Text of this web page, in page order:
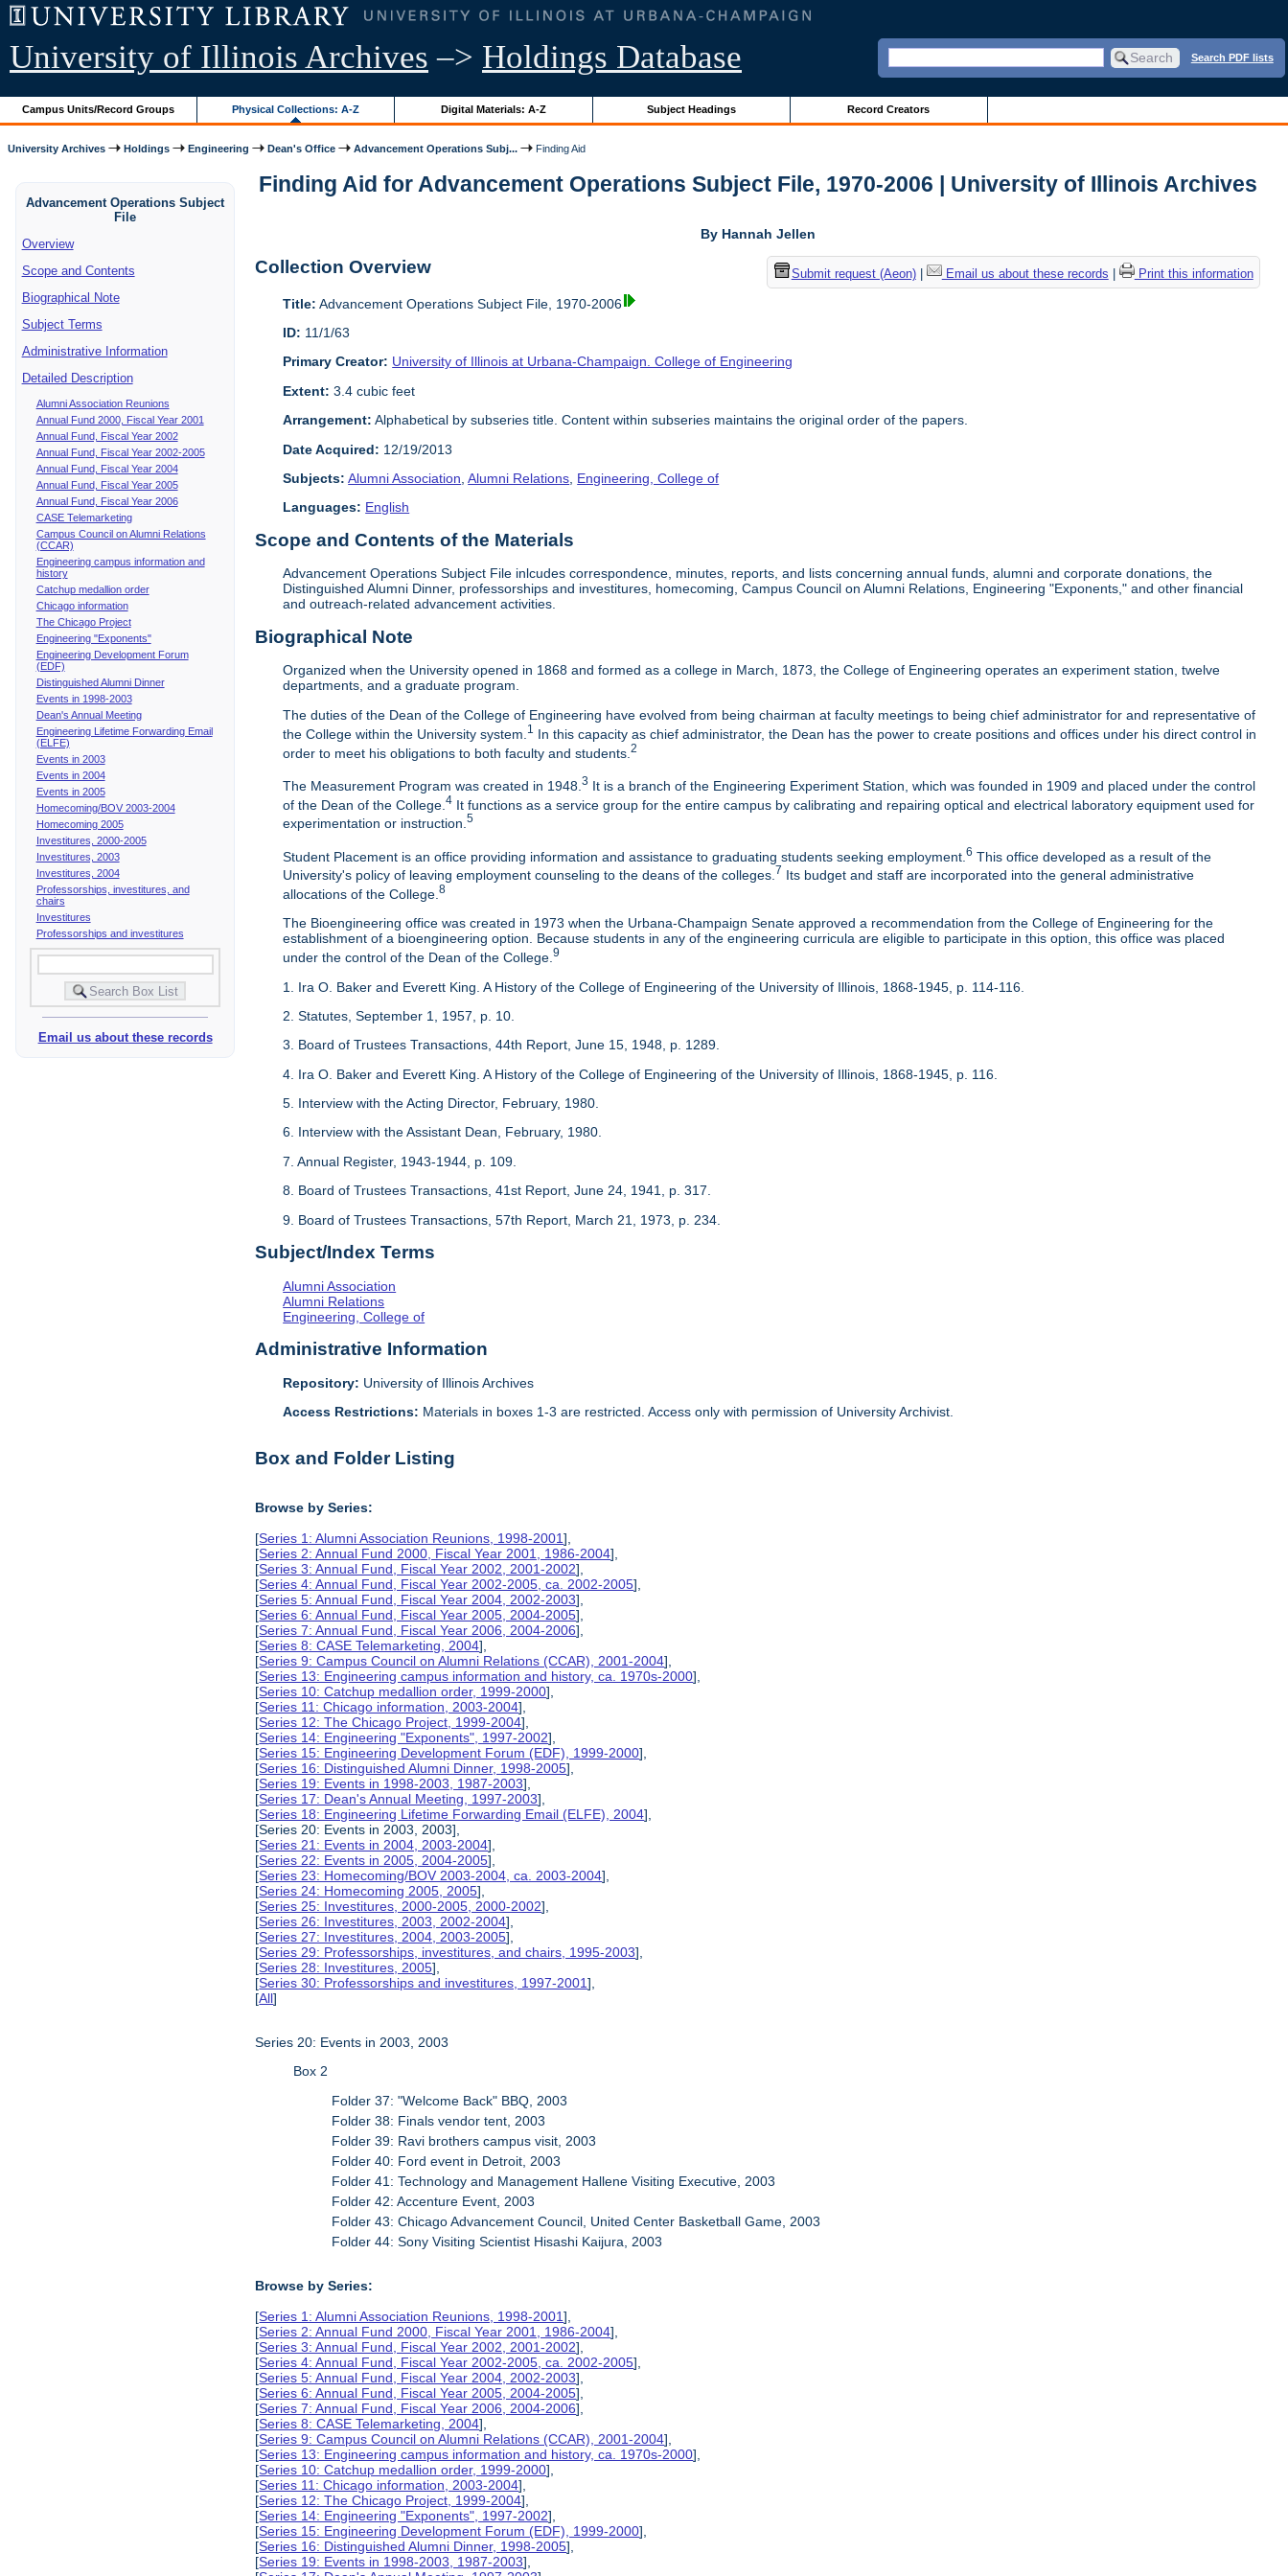
University of Illinois Archives –> Holdings Database Search PDF lists
Campus Units/Record Groups Physical Collections: A-Z Digital Materials: A-Z Subject Headings Record Creators
University Archives Holdings Engineering Dean's Office Advancement Operations Subj... Finding Aid
Advancement Operations Subject
File
Overview
Scope and Contents
Biographical Note
Subject Terms
Administrative Information
Detailed Description
Alumni Association Reunions
Annual Fund 2000, Fiscal Year 2001
Annual Fund, Fiscal Year 2002
Annual Fund, Fiscal Year 2002-2005
Annual Fund, Fiscal Year 2004
Annual Fund, Fiscal Year 2005
Annual Fund, Fiscal Year 2006
CASE Telemarketing
Campus Council on Alumni Relations
(CCAR)
Engineering campus information and
history
Catchup medallion order
Chicago information
The Chicago Project
Engineering "Exponents"
Engineering Development Forum
(EDF)
Distinguished Alumni Dinner
Events in 1998-2003
Dean's Annual Meeting
Engineering Lifetime Forwarding Email
(ELFE)
Events in 2003
Events in 2004
Events in 2005
Homecoming/BOV 2003-2004
Homecoming 2005
Investitures, 2000-2005
Investitures, 2003
Investitures, 2004
Professorships, investitures, and
chairs
Investitures
Professorships and investitures
Email us about these records
Finding Aid for Advancement Operations Subject File, 1970-2006 | University of Illinois Archives
By Hannah Jellen
Submit request (Aeon)| Email us about these records Print this information
Collection Overview
Title: Advancement Operations Subject File, 1970-2006
ID: 11/1/63
Primary Creator: University of Illinois at Urbana-Champaign. College of Engineering
Extent: 3.4 cubic feet
Arrangement: Alphabetical by subseries title. Content within subseries maintains the original order of the papers.
Date Acquired: 12/19/2013
Subjects: Alumni Association ,Alumni Relations Engineering, College of
Languages: English
Scope and Contents of the Materials
Advancement Operations Subject File inlcudes correspondence, minutes, reports, and lists concerning annual funds, alumni and corporate donations, the
Distinguished Alumni Dinner, professorships and investitures, homecoming, Campus Council on Alumni Relations, Engineering "Exponents," and other financial
and outreach-related advancement activities.
Biographical Note
Organized when the University opened in 1868 and formed as a college in March, 1873, the College of Engineering operates an experiment station, twelve
departments, and a graduate program.
The duties of the Dean of the College of Engineering have evolved from being chairman at faculty meetings to being chief administrator for and representative of
the College within the University system. 1 In this capacity as chief administrator, the Dean has the power to create positions and offices under his direct control in
order to meet his obligations to both faculty and students.2
The Measurement Program was created in 1948.3 It is a branch of the Engineering Experiment Station, which was founded in 1909 and placed under the control
of the Dean of the College.4 It functions as a service group for the entire campus by calibrating and repairing optical and electrical laboratory equipment used for
experimentation or instruction.5
Student Placement is an office providing information and assistance to graduating students seeking employment.6 This office developed as a result of the
University's policy of leaving employment counseling to the deans of the colleges. 7 Its budget and staff are incorporated into the general administrative
allocations of the College.8
The Bioengineering office was created in 1973 when the Urbana-Champaign Senate approved a recommendation from the College of Engineering for the
establishment of a bioengineering option. Because students in any of the engineering curricula are eligible to participate in this option, this office was placed
under the control of the Dean of the College.9
1. Ira O. Baker and Everett King. A History of the College of Engineering of the University of Illinois, 1868-1945, p. 114-116.
2. Statutes, September 1, 1957, p. 10.
3. Board of Trustees Transactions, 44th Report, June 15, 1948, p. 1289.
4. Ira O. Baker and Everett King. A History of the College of Engineering of the University of Illinois, 1868-1945, p. 116.
5. Interview with the Acting Director, February, 1980.
6. Interview with the Assistant Dean, February, 1980.
7. Annual Register, 1943-1944, p. 109.
8. Board of Trustees Transactions, 41st Report, June 24, 1941, p. 317.
9. Board of Trustees Transactions, 57th Report, March 21, 1973, p. 234.
Subject/Index Terms
Alumni Association
Alumni Relations
Engineering, College of
Administrative Information
Repository: University of Illinois Archives
Access Restrictions: Materials in boxes 1-3 are restricted. Access only with permission of University Archivist.
Box and Folder Listing
Browse by Series:
[Series 1: Alumni Association Reunions, 1998-2001],
[Series 2: Annual Fund 2000, Fiscal Year 2001, 1986-2004],
[Series 3: Annual Fund, Fiscal Year 2002, 2001-2002],
[Series 4: Annual Fund, Fiscal Year 2002-2005, ca. 2002-2005],
[Series 5: Annual Fund, Fiscal Year 2004, 2002-2003],
[Series 6: Annual Fund, Fiscal Year 2005, 2004-2005],
[Series 7: Annual Fund, Fiscal Year 2006, 2004-2006],
[Series 8: CASE Telemarketing, 2004],
[Series 9: Campus Council on Alumni Relations (CCAR), 2001-2004],
[Series 13: Engineering campus information and history, ca. 1970s-2000],
[Series 10: Catchup medallion order, 1999-2000],
[Series 11: Chicago information, 2003-2004],
[Series 12: The Chicago Project, 1999-2004],
[Series 14: Engineering "Exponents", 1997-2002],
[Series 15: Engineering Development Forum (EDF), 1999-2000],
[Series 16: Distinguished Alumni Dinner, 1998-2005],
[Series 19: Events in 1998-2003, 1987-2003],
[Series 17: Dean's Annual Meeting, 1997-2003],
[Series 18: Engineering Lifetime Forwarding Email (ELFE), 2004],
[Series 20: Events in 2003, 2003],
[Series 21: Events in 2004, 2003-2004],
[Series 22: Events in 2005, 2004-2005],
[Series 23: Homecoming/BOV 2003-2004, ca. 2003-2004],
[Series 24: Homecoming 2005, 2005],
[Series 25: Investitures, 2000-2005, 2000-2002],
[Series 26: Investitures, 2003, 2002-2004],
[Series 27: Investitures, 2004, 2003-2005],
[Series 29: Professorships, investitures, and chairs, 1995-2003],
[Series 28: Investitures, 2005],
[Series 30: Professorships and investitures, 1997-2001],
[All]
Series 20: Events in 2003, 2003
Box 2
Folder 37: "Welcome Back" BBQ, 2003
Folder 38: Finals vendor tent, 2003
Folder 39: Ravi brothers campus visit, 2003
Folder 40: Ford event in Detroit, 2003
Folder 41: Technology and Management Hallene Visiting Executive, 2003
Folder 42: Accenture Event, 2003
Folder 43: Chicago Advancement Council, United Center Basketball Game, 2003
Folder 44: Sony Visiting Scientist Hisashi Kaijura, 2003
Browse by Series:
[Series 1: Alumni Association Reunions, 1998-2001],
[Series 2: Annual Fund 2000, Fiscal Year 2001, 1986-2004],
[Series 3: Annual Fund, Fiscal Year 2002, 2001-2002],
[Series 4: Annual Fund, Fiscal Year 2002-2005, ca. 2002-2005],
[Series 5: Annual Fund, Fiscal Year 2004, 2002-2003],
[Series 6: Annual Fund, Fiscal Year 2005, 2004-2005],
[Series 7: Annual Fund, Fiscal Year 2006, 2004-2006],
[Series 8: CASE Telemarketing, 2004],
[Series 9: Campus Council on Alumni Relations (CCAR), 2001-2004],
[Series 13: Engineering campus information and history, ca. 1970s-2000],
[Series 10: Catchup medallion order, 1999-2000],
[Series 11: Chicago information, 2003-2004],
[Series 12: The Chicago Project, 1999-2004],
[Series 14: Engineering "Exponents", 1997-2002],
[Series 15: Engineering Development Forum (EDF), 1999-2000],
[Series 16: Distinguished Alumni Dinner, 1998-2005],
[Series 19: Events in 1998-2003, 1987-2003],